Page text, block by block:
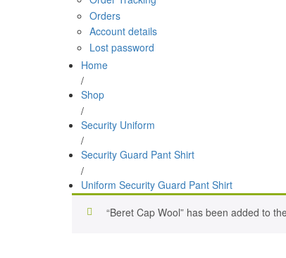
Orders
Account details
Lost password
Home
/
Shop
/
Security Uniform
/
Security Guard Pant Shirt
/
Uniform Security Guard Pant Shirt
“Beret Cap Wool” has been added to